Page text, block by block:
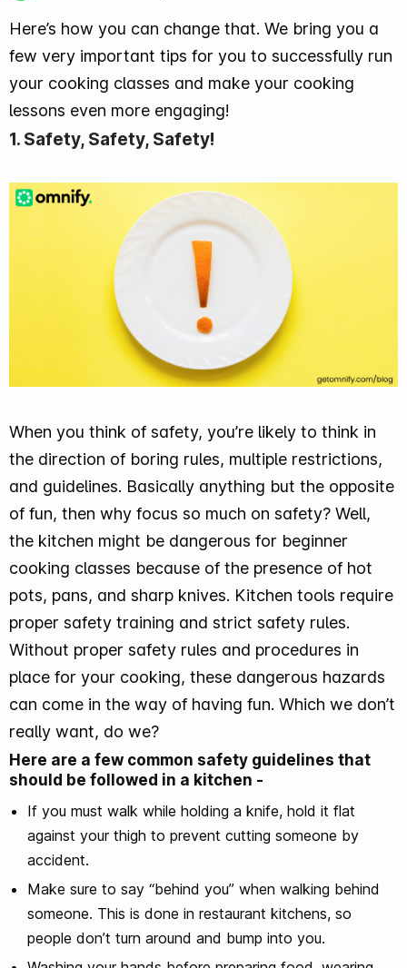
Here’s how you can change that. We bring you a
few very important tips for you to successfully run
your cooking classes and make your cooking
lessons even more engaging!
1. Safety, Safety, Safety!
When you think of safety, you’re likely to think in
the direction of boring rules, multiple restrictions,
and guidelines. Basically anything but the opposite
of fun, then why focus so much on safety? Well,
the kitchen might be dangerous for beginner
cooking classes because of the presence of hot
pots, pans, and sharp knives. Kitchen tools require
proper safety training and strict safety rules.
Without proper safety rules and procedures in
place for your cooking, these dangerous hazards
can come in the way of having fun. Which we don’t
really want, do we?
Here are a few common safety guidelines that
should be followed in a kitchen -
If you must walk while holding a knife, hold it flat
against your thigh to prevent cutting someone by
accident.
Make sure to say “behind you” when walking behind
someone. This is done in restaurant kitchens, so
people don’t turn around and bump into you.